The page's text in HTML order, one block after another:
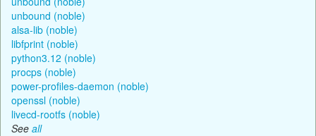
unbound (noble)
alsa-lib (noble)
libfprint (noble)
python3.12 (noble)
procps (noble)
power-profiles-daemon (noble)
openssl (noble)
livecd-rootfs (noble)
See all